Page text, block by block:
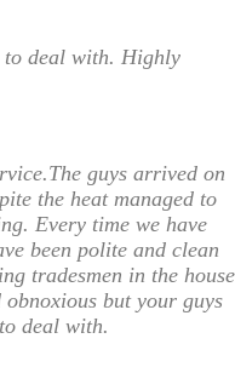
to deal with. Highly
guys arrived on
the heat managed to
Every time we have
been polite and clean
tradesmen in the house
obnoxious but your guys
deal with.